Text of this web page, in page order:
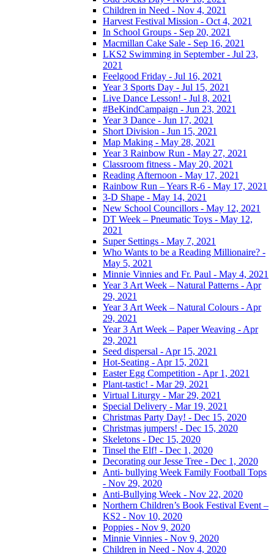
Children in Need - Nov 4, 2021
Harvest Festival Mission - Oct 4, 2021
In School Groups - Sep 20, 2021
Macmillan Cake Sale - Sep 16, 2021
LKS2 Swimming in September - Jul 23,
2021
Feelgood Friday - Jul 16, 2021
Year 3 Sports Day - Jul 15, 2021
Live Dance Lesson! - Jul 8, 2021
#BeKindCampaign - Jun 23, 2021
Year 3 Dance - Jun 17, 2021
Short Division - Jun 15, 2021
Map Making - May 28, 2021
Year 3 Rainbow Run - May 27, 2021
Classroom fitness - May 20, 2021
Reading Afternoon - May 17, 2021
Rainbow Run – Years R-6 - May 17, 2021
3-D Shape - May 14, 2021
New School Councillors - May 12, 2021
DT Week – Pneumatic Toys - May 12,
2021
Super Settings - May 7, 2021
Who Wants to be a Reading Millionaire? -
May 5, 2021
Minnie Vinnies and Fr. Paul - May 4, 2021
Year 3 Art Week – Natural Patterns - Apr
29, 2021
Year 3 Art Week – Natural Colours - Apr
29, 2021
Year 3 Art Week – Paper Weaving - Apr
29, 2021
Seed dispersal - Apr 15, 2021
Hot-Seating - Apr 15, 2021
Easter Egg Competition - Apr 1, 2021
Plant-tastic! - Mar 29, 2021
Virtual Liturgy - Mar 29, 2021
Special Delivery - Mar 19, 2021
Christmas Party Day! - Dec 15, 2020
Christmas jumpers! - Dec 15, 2020
Skeletons - Dec 15, 2020
Tinsel the Elf! - Dec 1, 2020
Decorating our Jesse Tree - Dec 1, 2020
Anti- bullying Week Family Football Tops
- Nov 29, 2020
Anti-Bullying Week - Nov 22, 2020
Northern Children’s Book Festival Event –
KS2 - Nov 10, 2020
Poppies - Nov 9, 2020
Minnie Vinnies - Nov 9, 2020
Children in Need - Nov 4, 2020